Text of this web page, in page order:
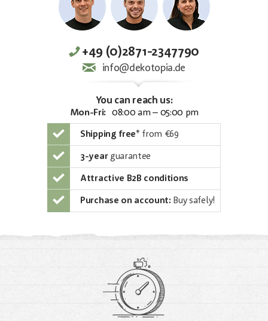
+49 (0)2871-2347790
info@dekotopia.de
You can reach us:
Mon-Fri: 08:00 am – 05:00 pm
Shipping free* from €69
3-yearguarantee
Attractive B2B conditions
Purchase on account: Buy safely!